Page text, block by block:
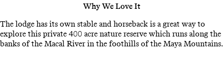
Why We Love It
The lodge has its own stable and horseback is a great way to
explore this private 400 acre nature reserve which runs along the
banks of the Macal River in the foothills of the Maya Mountains.